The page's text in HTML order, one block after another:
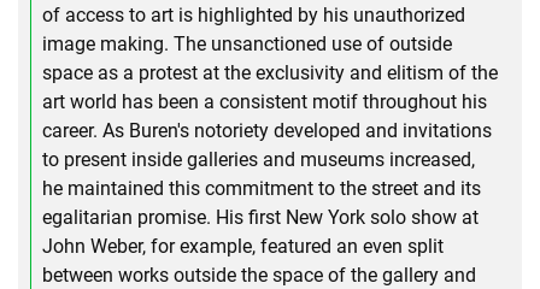
of access to art is highlighted by his unauthorized
image making. The unsanctioned use of outside
space as a protest at the exclusivity and elitism of the
art world has been a consistent motif throughout his
career. As Buren's notoriety developed and invitations
to present inside galleries and museums increased,
he maintained this commitment to the street and its
egalitarian promise. His first New York solo show at
John Weber, for example, featured an even split
between works outside the space of the gallery and